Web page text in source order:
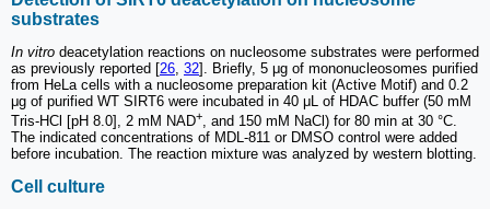
substrates
In vitro deacetylation reactions on nucleosome substrates were performed
as previously reported [26 32]. Briefly, 5 μg of mononucleosomes purified
from HeLa cells with a nucleosome preparation kit (Active Motif) and 0.2
μg of purified WT SIRT6 were incubated in 40 μL of HDAC buffer (50 mM
Tris-HCl [pH 8.0], 2 mM NAD+, and 150 mM NaCl) for 80 min at 30 °C.
The indicated concentrations of MDL-811 or DMSO control were added
before incubation. The reaction mixture was analyzed by western blotting.
Cell culture